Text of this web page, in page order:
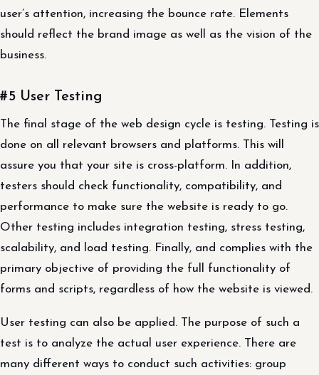
user’s attention, increasing the bounce rate. Elements
should reflect the brand image as well as the vision of the
business.
#5 User Testing
The final stage of the web design cycle is testing. Testing is
done on all relevant browsers and platforms. This will
assure you that your site is cross-platform. In addition,
testers should check functionality, compatibility, and
performance to make sure the website is ready to go.
Other testing includes integration testing, stress testing,
scalability, and load testing. Finally, and complies with the
primary objective of providing the full functionality of
forms and scripts, regardless of how the website is viewed.
User testing can also be applied. The purpose of such a
test is to analyze the actual user experience. There are
many different ways to conduct such activities: group